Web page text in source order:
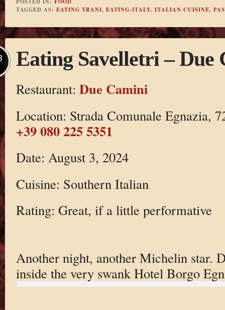
TAGGED AS: EATING TRANI, EATING-ITALY, ITALIAN CUISINE,
Eating Savelletri – Due
Restaurant: Due Camini
Location: Strada Comunale Egnazia,
+39 080 225 5351
Date: August 3, 2024
Cuisine: Southern Italian
Rating: Great, if a little performative
Another night, another Michelin star.
inside the very swank Hotel Borgo